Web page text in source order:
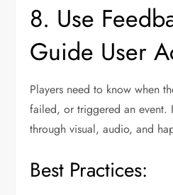
8. Use
Guide User
Players need to know when
failed, or triggered an event.
through visual, audio, and
Best Practices: